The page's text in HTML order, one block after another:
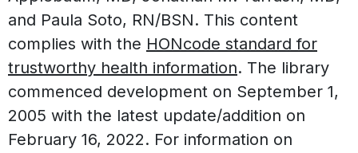
and Paula Soto, RN/BSN. This content
complies with the HONcode standard for
trustworthy health information. The library
commenced development on September 1,
2005 with the latest update/addition on
February 16, 2022. For information on